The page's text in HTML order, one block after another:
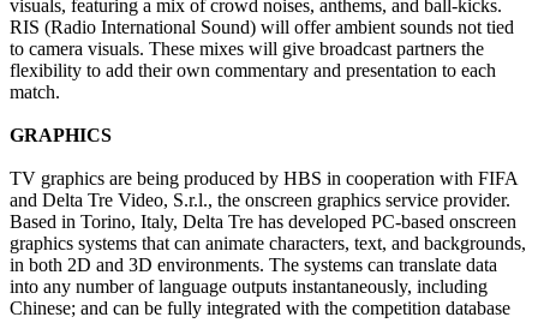
visuals, featuring a mix of crowd noises, anthems, and ball-kicks.
RIS (Radio International Sound) will offer ambient sounds not tied
to camera visuals. These mixes will give broadcast partners the
flexibility to add their own commentary and presentation to each
match.
GRAPHICS
TV graphics are being produced by HBS in cooperation with FIFA
and Delta Tre Video, S.r.l., the onscreen graphics service provider.
Based in Torino, Italy, Delta Tre has developed PC-based onscreen
graphics systems that can animate characters, text, and backgrounds,
in both 2D and 3D environments. The systems can translate data
into any number of language outputs instantaneously, including
Chinese; and can be fully integrated with the competition database